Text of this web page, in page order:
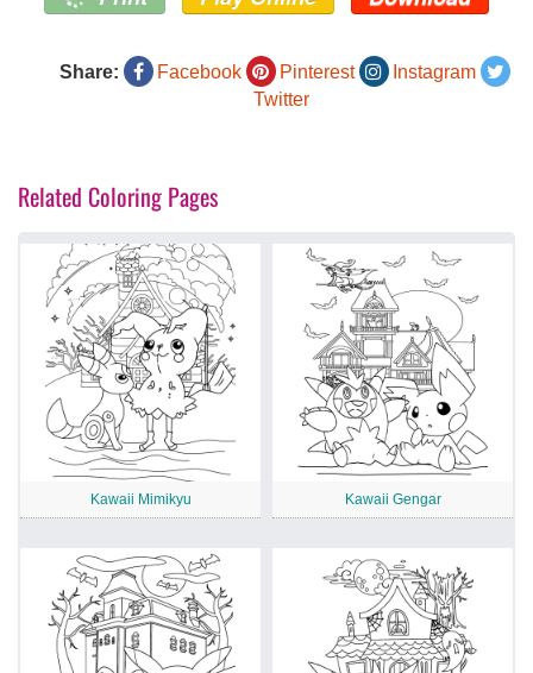
Share: Facebook Pinterest
Instagram
Twitter
Related Coloring Pages
Kawaii Mimikyu Kawaii Gengar